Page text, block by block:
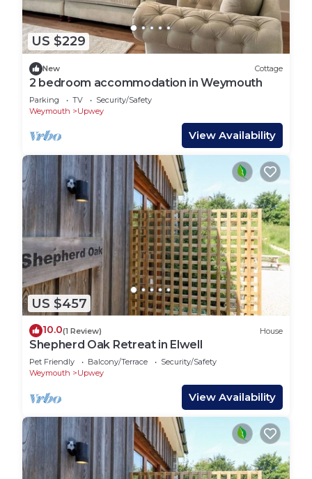
US $229
New Cottage
2 bedroom accommodation in Weymouth
Parking TV
Security/Safety
Weymouth
Upwey
View Availability
US $457
10.0(1 Review) House
Shepherd Oak Retreat in Elwell
Pet Friendly Balcony/Terrace
Security/Safety
Weymouth
Upwey
View Availability